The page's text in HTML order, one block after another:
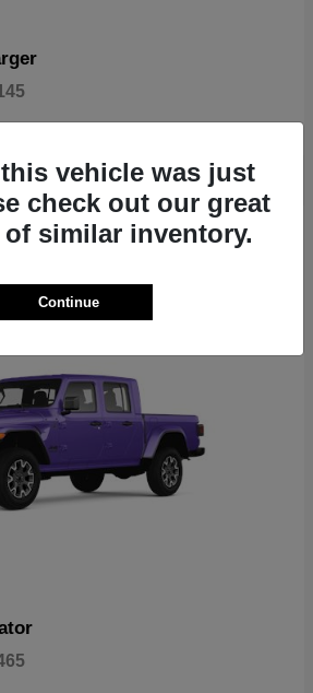
vehicle was just
check out our great
similar inventory.
Continue